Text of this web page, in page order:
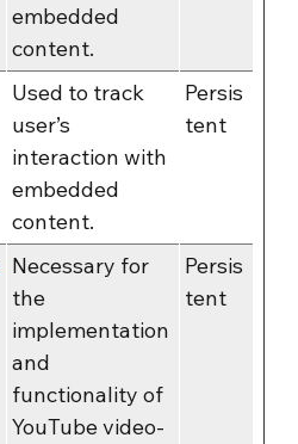
embedded
content.
Used to track
user’s
interaction with
embedded
content.
Persis
tent
Necessary for
the
implementation
and
functionality of
YouTube video-
Persis
tent